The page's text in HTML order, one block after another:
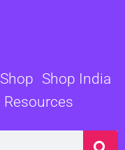
Shop Shop India
Resources